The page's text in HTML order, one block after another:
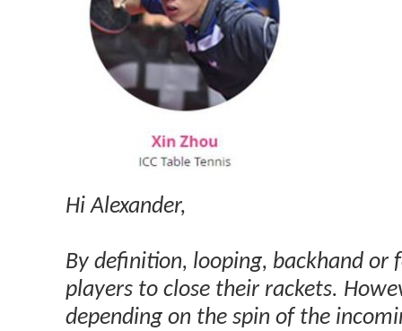
Hi Alexander,
By definition, looping, backhand or
players to close their rackets.
depending on the spin of the